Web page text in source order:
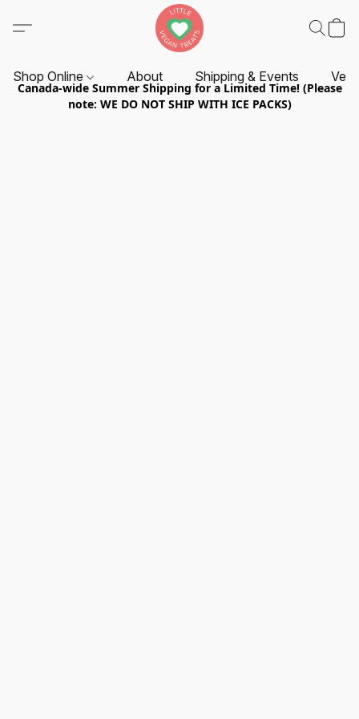
Shop Online About Shipping & Events
Canada-wide Summer Shipping for a Limited Time! (Please
note: WE DO NOT SHIP WITH ICE PACKS)